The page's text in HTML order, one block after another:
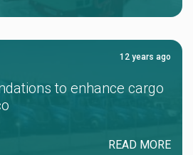
12 years ago
to enhance cargo
READ MORE